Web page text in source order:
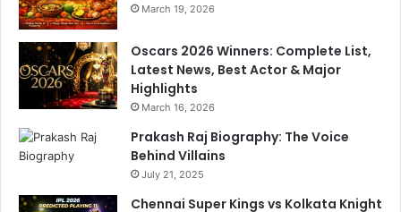
March 19, 2026
Oscars 2026 Winners: Complete List,
Latest News, Best Actor & Major
Highlights
March 16, 2026
Prakash Raj Biography: The Voice
Behind Villains
July 21, 2025
Chennai Super Kings vs Kolkata Knight